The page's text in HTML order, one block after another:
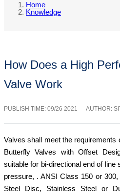
Home
Knowledge
How Does a High
Valve Work
PUBLISH TIME: 09/26 2021 AUTHOR:
Valves shall meet the
Butterfly Valves with Offset
suitable for bi-directional end of line
pressure, . ANSI Class 150 or
Steel Disc, Stainless Steel or